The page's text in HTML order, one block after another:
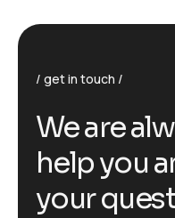
get in touch
We are
help you
your